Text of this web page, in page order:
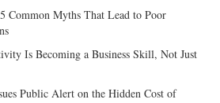
Common Myths That Lead to Poor
Is Becoming a Business Skill, Not Just
Public Alert on the Hidden Cost of